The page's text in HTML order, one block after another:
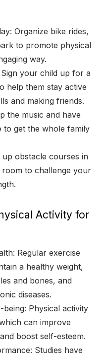
Organize bike rides,
to promote physical
way.
your child up for a
help them stay active
and making friends.
the music and have
to get the whole family
obstacle courses in
to challenge your
Activity for
Regular exercise
a healthy weight,
and bones, and
diseases.
Physical activity
can improve
boost self-esteem.
Studies have